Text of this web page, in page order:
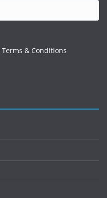
Terms & Conditions